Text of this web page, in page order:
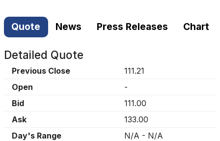
Quote News Press Releases Chart
Detailed Quote
Previous Close
111.21
Open
-
Bid
111.00
Ask
133.00
Day's Range
N/A - N/A